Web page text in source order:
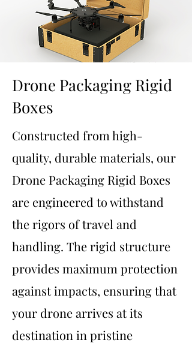
Drone Packaging Rigid
Boxes
Constructed from high-
quality, durable materials, our
Drone Packaging Rigid Boxes
are engineered to withstand
the rigors of travel and
handling. The rigid structure
provides maximum protection
against impacts, ensuring that
your drone arrives at its
destination in pristine